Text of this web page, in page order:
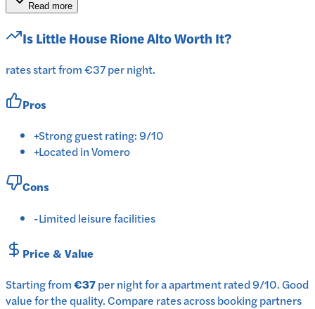
Read more
IsLittle House Rione AltoWorth It?
rates start from €37 per night.
Pros
+Strong guest rating: 9/10
+Located in Vomero
Cons
-Limited leisure facilities
Price & Value
Starting from€37pernightfor aapartmentrated9/10.Good
value for the quality.Compare rates across booking partners